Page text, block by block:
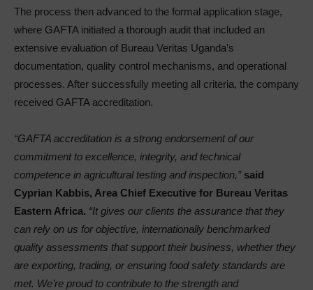
The process then advanced to the formal application stage,
where GAFTA initiated a thorough audit that included an
extensive evaluation of Bureau Veritas Uganda’s
documentation, quality control mechanisms, and operational
processes. After successfully meeting all criteria, the company
received GAFTA accreditation.
“GAFTA accreditation is a strong endorsement of our
commitment to excellence, integrity, and technical
competence in agricultural testing and inspection,” said
Cyprian Kabbis, Area Chief Executive for Bureau Veritas
Eastern Africa. “It gives our clients the assurance that they
can rely on us for objective, internationally benchmarked
quality assessments that support their business, whether they
are exporting, trading, or ensuring food safety standards are
met. We’re proud to contribute to the strength and